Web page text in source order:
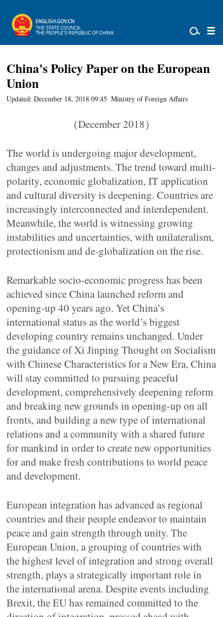
China's Policy Paper on the European
Union
Updated: December 18, 2018 09:45 Ministry of Foreign Affairs
（December 2018）
The world is undergoing major development,
changes and adjustments. The trend toward multi-
polarity, economic globalization, IT application
and cultural diversity is deepening. Countries are
increasingly interconnected and interdependent.
Meanwhile, the world is witnessing growing
instabilities and uncertainties, with unilateralism,
protectionism and de-globalization on the rise.
Remarkable socio-economic progress has been
achieved since China launched reform and
opening-up 40 years ago. Yet China’s
international status as the world’s biggest
developing country remains unchanged. Under
the guidance of Xi Jinping Thought on Socialism
with Chinese Characteristics for a New Era, China
will stay committed to pursuing peaceful
development, comprehensively deepening reform
and breaking new grounds in opening-up on all
fronts, and building a new type of international
relations and a community with a shared future
for mankind in order to create new opportunities
for and make fresh contributions to world peace
and development.
European integration has advanced as regional
countries and their people endeavor to maintain
peace and gain strength through unity. The
European Union, a grouping of countries with
the highest level of integration and strong overall
strength, plays a strategically important role in
the international arena. Despite events including
Brexit, the EU has remained committed to the